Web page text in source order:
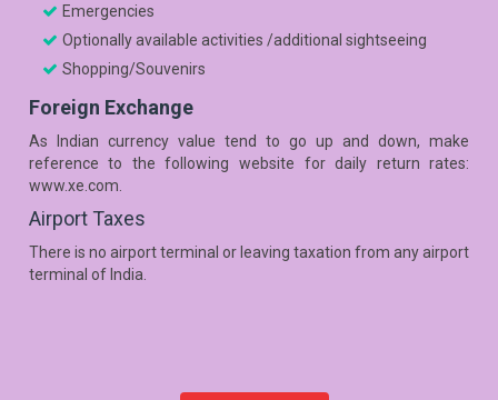
Emergencies
Optionally available activities /additional sightseeing
Shopping/Souvenirs
Foreign Exchange
As Indian currency value tend to go up and down, make
reference to the following website for daily return rates:
www.xe.com.
Airport Taxes
There is no airport terminal or leaving taxation from any airport
terminal of India.